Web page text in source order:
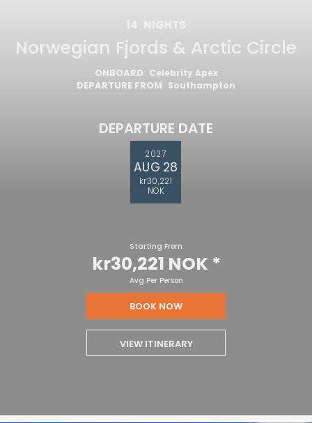
14 NIGHTS
Norwegian Fjords & Arctic Circle
ONBOARD Celebrity Apex
DEPARTURE FROM Southampton
DEPARTURE DATE
2027
AUG 28
kr30,221
NOK
Starting From
kr30,221 NOK *
Avg Per Person
BOOK NOW
VIEW ITINERARY